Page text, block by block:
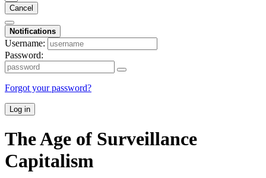
Cancel
Notifications
Username:
Password:
Forgot your password?
Log in
The Age of Surveillance
Capitalism